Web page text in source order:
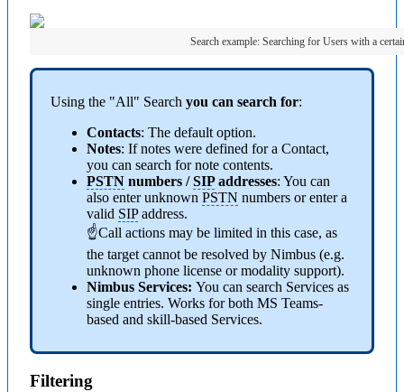
Search example: Searching for Users with a
Using the "All" Search you can search for:
Contacts: The default option.
Notes: If notes were defined for a Contact,
you can search for note contents.
PSTN numbers /SIPaddresses: You can
also enter unknown PSTN numbers or enter a
valid SIPaddress.
☝Call actions may be limited in this case, as
the target cannot be resolved by Nimbus (e.g.
unknown phone license or modality support).
Nimbus Services: You can search Services as
single entries. Works for both MS Teams-
based and skill-based Services.
Filtering